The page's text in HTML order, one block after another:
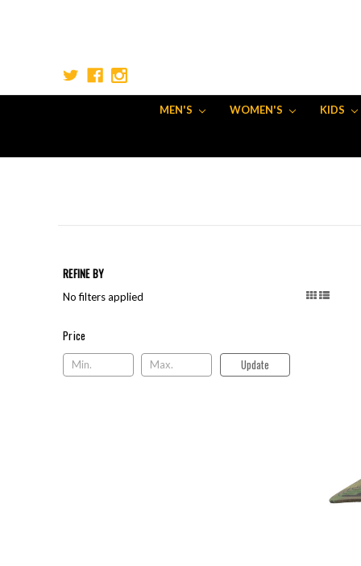
MEN'S WOMEN'S KIDS
REFINE BY
No filters applied
Price
Price Update